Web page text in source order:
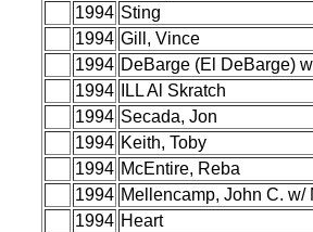
1994 Sting
1994 Gill, Vince
1994 DeBarge (El DeBarge)
1994
ILL Al Skratch
1994 Secada, Jon
1994 Keith, Toby
1994 McEntire, Reba
1994 Mellencamp, John C. w/
1994 Heart